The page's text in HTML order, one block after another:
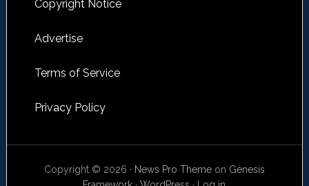
Copyright Notice
Advertise
Terms of Service
Privacy Policy
Copyright © 2026 · News Pro Themeon Genesis